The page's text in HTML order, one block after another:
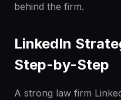
behind the firm.
LinkedIn
Step-by-Step
A strong law firm